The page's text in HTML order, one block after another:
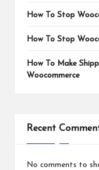
How To Stop
How To Stop
How To Make
Woocommerce
Recent
No comments to